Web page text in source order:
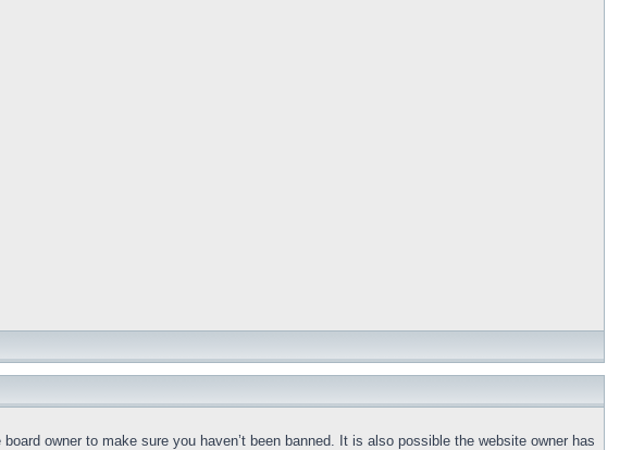
owner to make sure you haven’t been banned. It is also possible the website owner has